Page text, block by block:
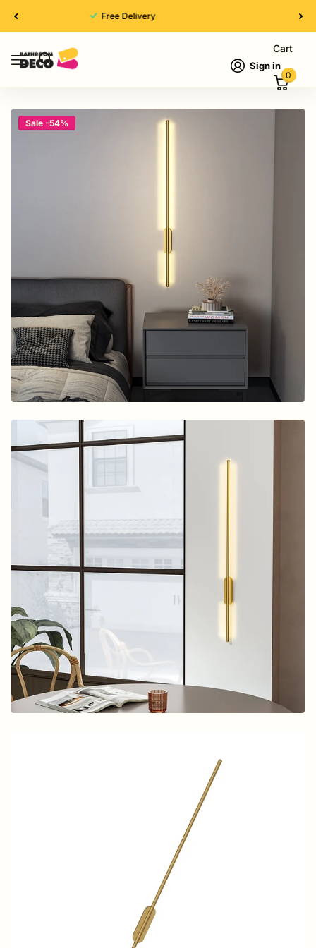
High Quality
Sign in
Cart
0
Sale -54%